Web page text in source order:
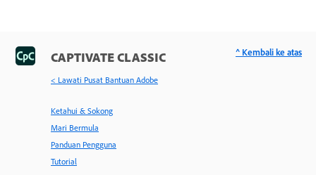
CAPTIVATE CLASSIC
< Lawati Pusat Bantuan Adobe
Ketahui & Sokong
Mari Bermula
Panduan Pengguna
Tutorial
^ Kembali ke atas